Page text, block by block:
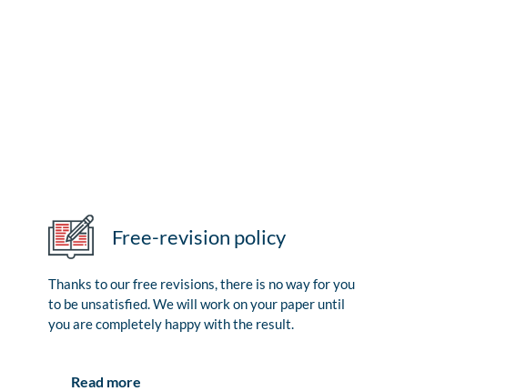
Free-revision policy
Thanks to our free revisions, there is no way for you
to be unsatisfied. We will work on your paper until
you are completely happy with the result.
Read more